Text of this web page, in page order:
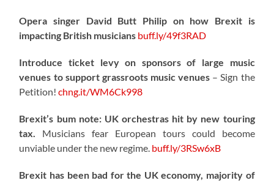
Opera singer David Butt Philip on how Brexit is
impacting British musicians buff.ly/49f3RAD
Introduce ticket levy on sponsors of large music
venues to support grassroots music venues – Sign the
Petition!chng.it/WM6Ck998
Brexit’s bum note: UK orchestras hit by new touring
tax. Musicians fear European tours could become
unviable under the new regime. buff.ly/3RSw6xB
Brexit has been bad for the UK economy, majority of